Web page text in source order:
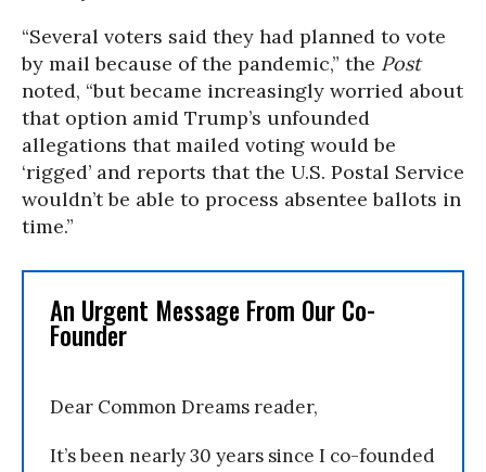
“Several voters said they had planned to vote
by mail because of the pandemic,” the Post
noted, “but became increasingly worried about
that option amid Trump’s unfounded
allegations that mailed voting would be
‘rigged’ and reports that the U.S. Postal Service
wouldn’t be able to process absentee ballots in
time.”
An Urgent Message From Our Co-
Founder
Dear Common Dreams reader,
It’s been nearly 30 years since I co-founded